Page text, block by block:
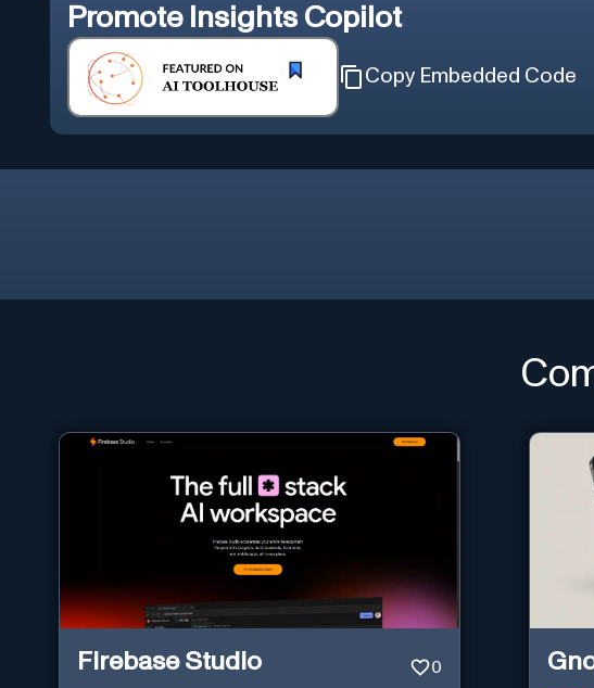
Promote Insights Copilot
Copy Embedded Code
Firebase Studio 0